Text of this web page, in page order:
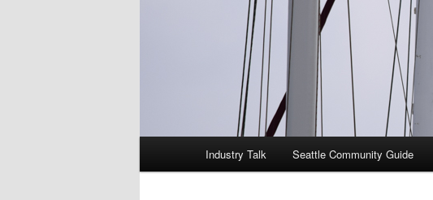
Industry Talk Seattle Community Guide